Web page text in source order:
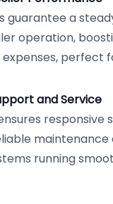
guarantee a
operation,
perfect
and Service
ensures
running